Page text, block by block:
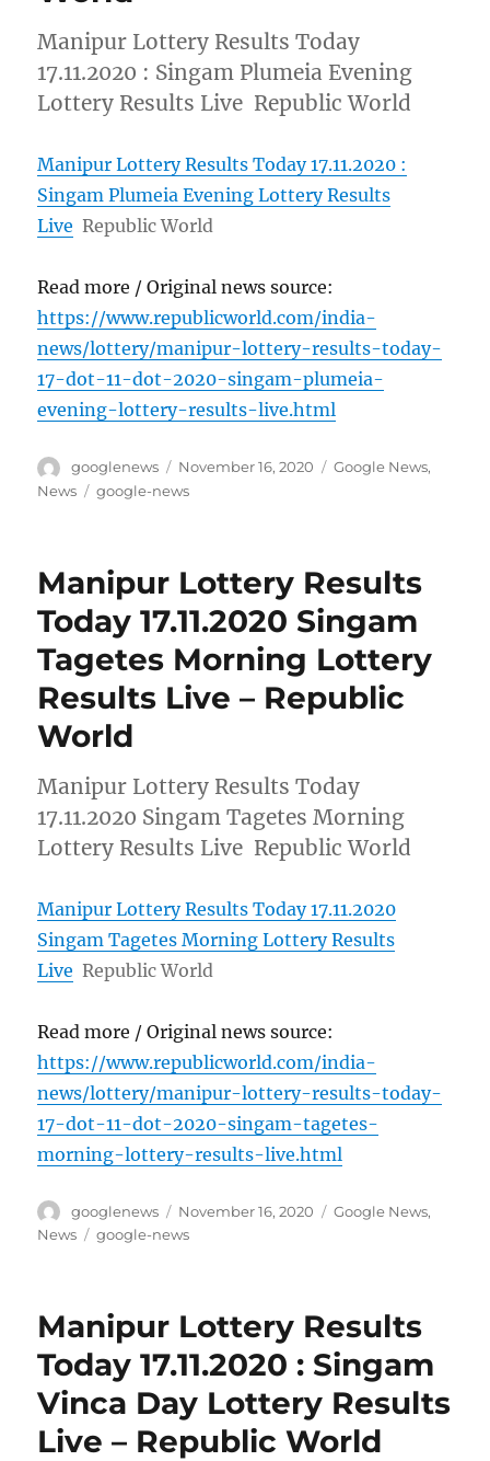
Manipur Lottery Results Today
17.11.2020 : Singam Plumeia Evening
Lottery Results Live Republic World
Manipur Lottery Results Today 17.11.2020 :
Singam Plumeia Evening Lottery Results
Live Republic World
Read more / Original news source:
https://www.republicworld.com/india-
news/lottery/manipur-lottery-results-today-
17-dot-11-dot-2020-singam-plumeia-
evening-lottery-results-live.html
Author
googlenews
Posted
on
November 16, 2020 Categories
Google News,
News
Tags
google-news
Manipur Lottery Results
Today 17.11.2020 Singam
Tagetes Morning Lottery
Results Live – Republic
World
Manipur Lottery Results Today
17.11.2020 Singam Tagetes Morning
Lottery Results Live Republic World
Manipur Lottery Results Today 17.11.2020
Singam Tagetes Morning Lottery Results
Live Republic World
Read more / Original news source:
https://www.republicworld.com/india-
news/lottery/manipur-lottery-results-today-
17-dot-11-dot-2020-singam-tagetes-
morning-lottery-results-live.html
Author
googlenews
Posted
on
November 16, 2020 Categories
Google News,
News
Tags
google-news
Manipur Lottery Results
Today 17.11.2020 : Singam
Vinca Day Lottery Results
Live – Republic World